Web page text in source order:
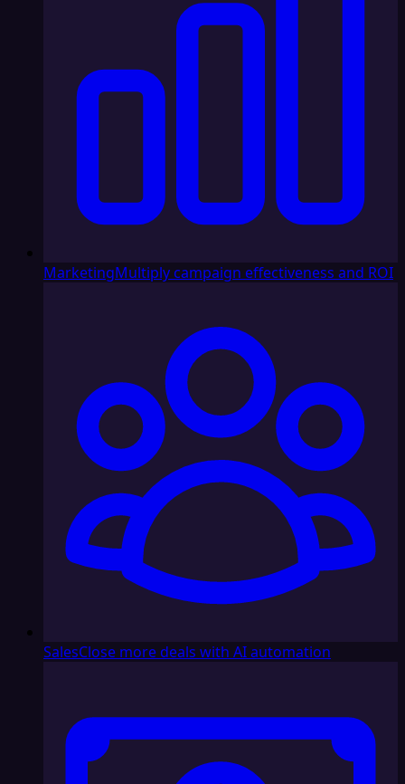
MarketingMultiply campaign effectiveness and ROI
SalesClose more deals with AI automation